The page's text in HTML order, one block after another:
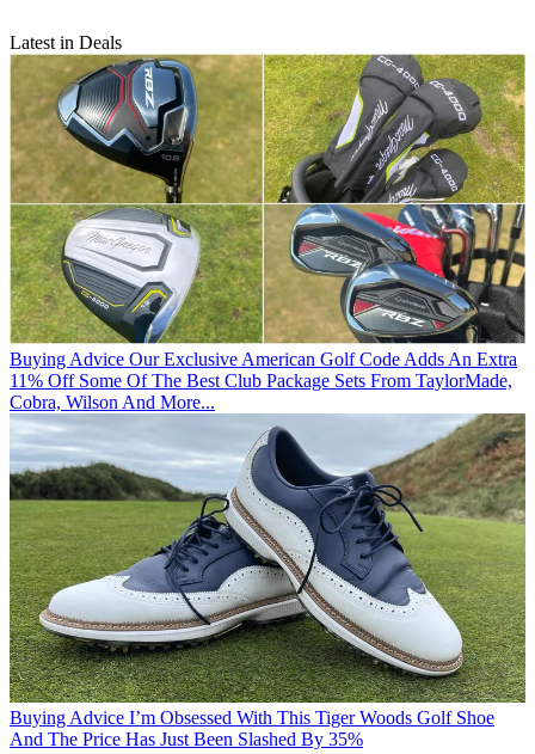
Latest in Deals
Buying Advice Our Exclusive American Golf Code Adds An Extra
11% Off Some Of The Best Club Package Sets From TaylorMade,
Cobra, Wilson And More...
Buying Advice I’m Obsessed With This Tiger Woods Golf Shoe
And The Price Has Just Been Slashed By 35%